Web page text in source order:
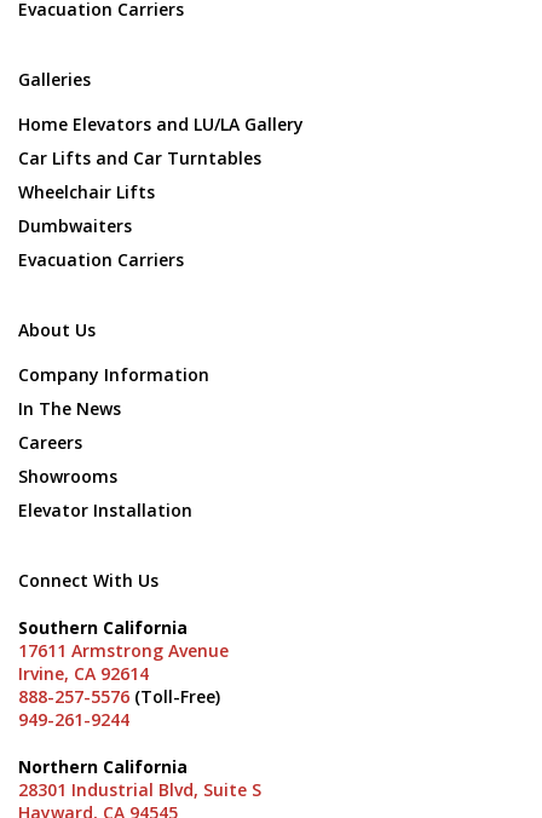
Evacuation Carriers
Galleries
Home Elevators and LU/LA Gallery
Car Lifts and Car Turntables
Wheelchair Lifts
Dumbwaiters
Evacuation Carriers
About Us
Company Information
In The News
Careers
Showrooms
Elevator Installation
Connect With Us
Southern California
17611 Armstrong Avenue
Irvine, CA 92614
888-257-5576 (Toll-Free)
949-261-9244
Northern California
28301 Industrial Blvd, Suite S
Hayward, CA 94545